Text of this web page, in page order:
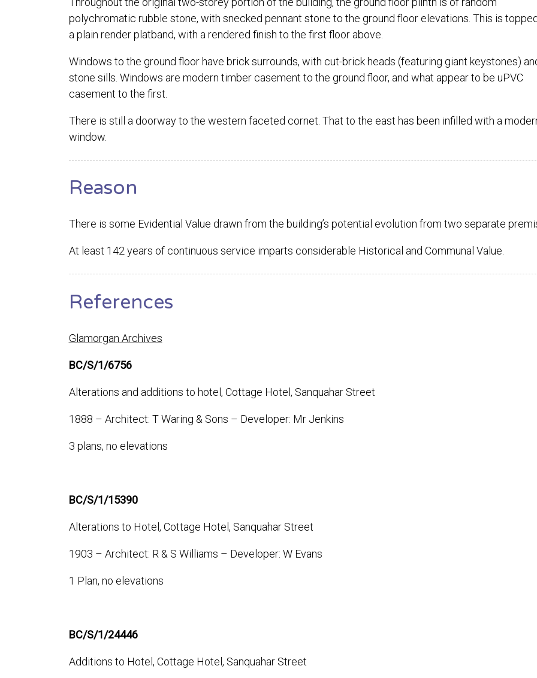
polychromatic rubble stone, with snecked pennant stone to the ground floor elevations. This is
a plain render platband, with a rendered finish to the first floor above.
Windows to the ground floor have brick surrounds, with cut-brick heads (featuring giant keystones)
stone sills. Windows are modern timber casement to the ground floor, and what appear to be uPVC
casement to the first.
There is still a doorway to the western faceted cornet. That to the east has been infilled with a
window.
Reason
There is some Evidential Value drawn from the building’s potential evolution from two separate
At least 142 years of continuous service imparts considerable Historical and Communal Value.
References
Glamorgan Archives
BC/S/1/6756
Alterations and additions to hotel, Cottage Hotel, Sanquahar Street
1888 – Architect: T Waring & Sons – Developer: Mr Jenkins
3 plans, no elevations
BC/S/1/15390
Alterations to Hotel, Cottage Hotel, Sanquahar Street
1903 – Architect: R & S Williams – Developer: W Evans
1 Plan, no elevations
BC/S/1/24446
Additions to Hotel, Cottage Hotel, Sanquahar Street